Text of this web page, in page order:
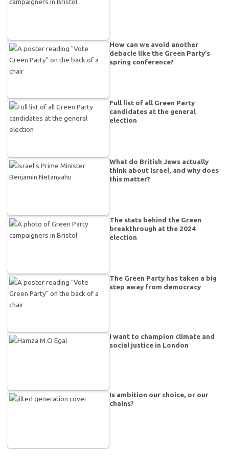
How can we avoid another
debacle like the Green Party’s
spring conference?
Full list of all Green Party
candidates at the general
election
What do British Jews actually
think about Israel, and why does
this matter?
The stats behind the Green
breakthrough at the 2024
election
The Green Party has taken a big
step away from democracy
I want to champion climate and
social justice in London
Is ambition our choice, or our
chains?